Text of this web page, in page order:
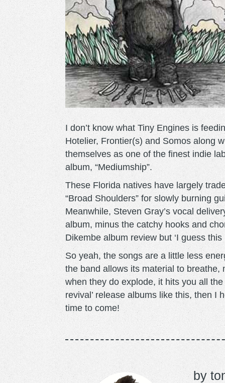
I don’t know what Tiny Engines is
Hotelier, Frontier(s) and Somos along
themselves as one of the finest indie
album, “Mediumship”.
These Florida natives have largely
“Broad Shoulders” for slowly burning
Meanwhile, Steven Gray’s vocal
album, minus the catchy hooks and
Dikembe album review but ‘I guess this
So yeah, the songs are a little less
the band allows its material to
when they do explode, it hits you all
revival’ release albums like this, then I
time to come!